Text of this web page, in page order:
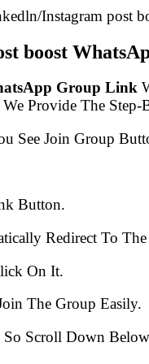
Instagram post
boost
Group Link
Provide The
See Join Group
Button.
Redirect To
On It.
The Group Easily.
Scroll Down